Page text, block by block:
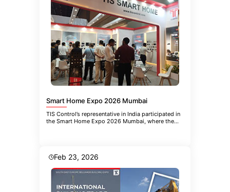
Smart Home Expo 2026 Mumbai
TIS Control’s representative in India participated in
the Smart Home Expo 2026 Mumbai, where the
Feb 23, 2026